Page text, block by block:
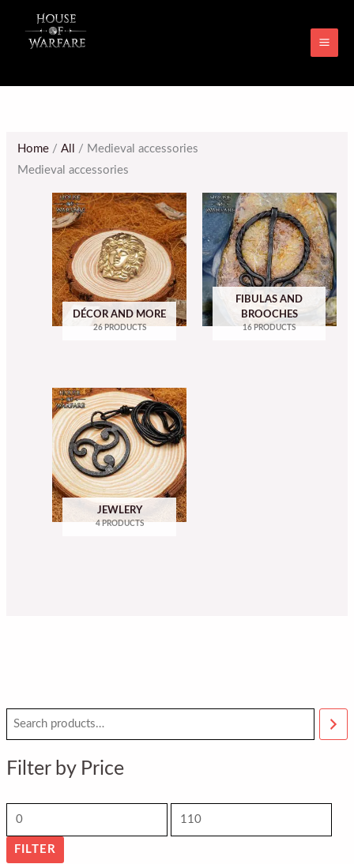
content
Filter by Price
M
i
n
i
a
i
FILTER
Home /All
/ Medieval accessories
Medieval accessories
DÉCOR AND MORE
26 PRODUCTS
FIBULAS AND
BROOCHES
16 PRODUCTS
JEWLERY
4 PRODUCTS